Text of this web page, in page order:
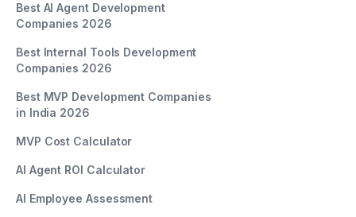
Best AI Agent Development
Companies 2026
Best Internal Tools Development
Companies 2026
Best MVP Development Companies
in India 2026
MVP Cost Calculator
AI Agent ROI Calculator
AI Employee Assessment